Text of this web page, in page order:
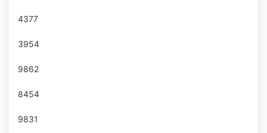
4377
3954
9862
8454
9831